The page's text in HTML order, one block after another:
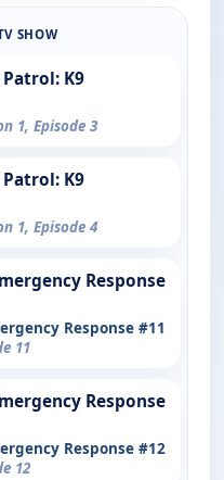
SHOW
K9
1, Episode 3
K9
1, Episode 4
Response
Response #11
11
Response
Response #12
12